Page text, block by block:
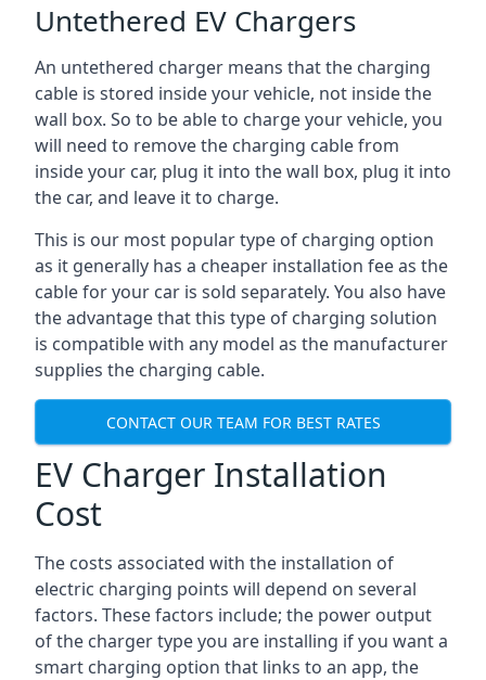
Untethered EV Chargers
An untethered charger means that the charging
cable is stored inside your vehicle, not inside the
wall box. So to be able to charge your vehicle, you
will need to remove the charging cable from
inside your car, plug it into the wall box, plug it into
the car, and leave it to charge.
This is our most popular type of charging option
as it generally has a cheaper installation fee as the
cable for your car is sold separately. You also have
the advantage that this type of charging solution
is compatible with any model as the manufacturer
supplies the charging cable.
CONTACT OUR TEAM FOR BEST RATES
EV Charger Installation
Cost
The costs associated with the installation of
electric charging points will depend on several
factors. These factors include; the power output
of the charger type you are installing if you want a
smart charging option that links to an app, the